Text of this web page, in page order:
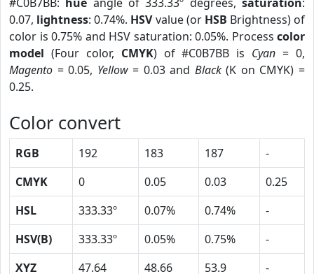
0.07, lightness: 0.74%. HSVvalue (or HSB Brightness) of
color is 0.75% and HSV saturation: 0.05%. Process color
model (Four color, CMYK) of #C0B7BB is Cyan = 0,
Magento = 0.05, Yellow= 0.03 and Black(K on CMYK) =
0.25.
Color convert
RGB 192 183 187
-
CMYK
0 0.05 0.03
0.25
HSL
333.33º 0.07% 0.74%
-
HSV(B)
333.33º 0.05% 0.75%
-
XYZ
47.64 48.66 53.9
-